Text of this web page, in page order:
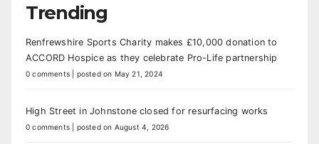
Trending
Renfrewshire Sports Charity makes £10,000 donation to
ACCORD Hospice as they celebrate Pro-Life partnership
0 comments posted on May 21, 2024
High Street in Johnstone closed for resurfacing works
0 comments posted on August 4, 2026